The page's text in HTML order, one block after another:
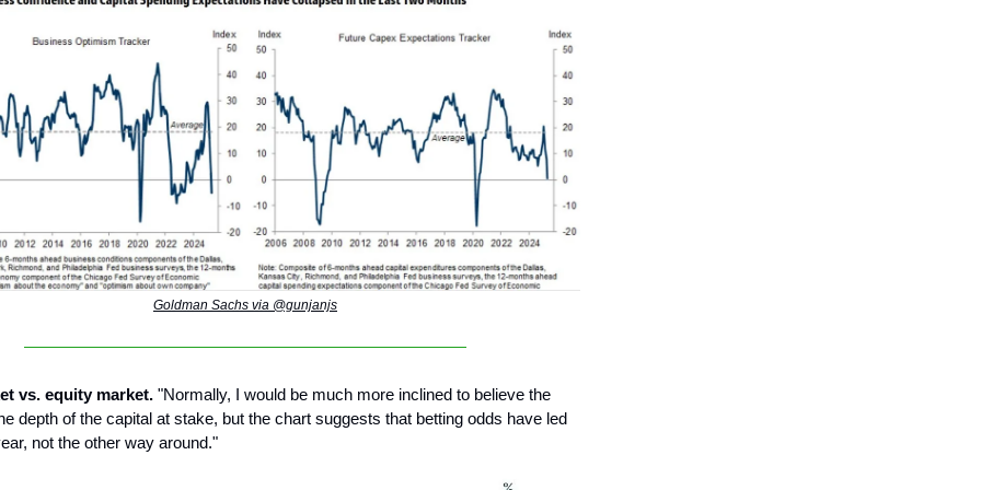
Goldman Sachs via @gunjanjs
vs. equity market. "Normally, I would be much more inclined to believe the
depth of the capital at stake, but the chart suggests that betting odds have led
not the other way around."